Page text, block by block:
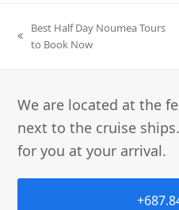
Best Half Day Noumea Tours
to Book Now
We are located at the
next to the cruise
for you at your arrival.